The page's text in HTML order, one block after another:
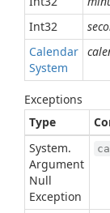
Int32
Calendar
System
Exceptions
Type
System.
Argument
Null
Exception